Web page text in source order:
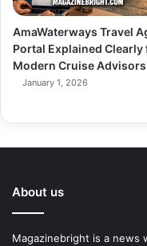
AmaWaterways Travel
Portal Explained Clearly
Modern Cruise Advisors
January 1, 2026
About us
Magazinebright is a